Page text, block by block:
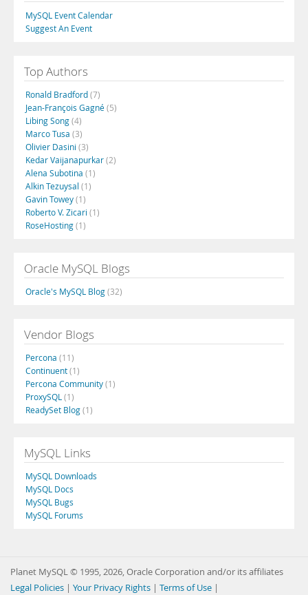
MySQL Event Calendar
Suggest An Event
Top Authors
Ronald Bradford(7)
Jean-François Gagné(5)
Libing Song(4)
Marco Tusa (3)
Olivier Dasini (3)
Kedar Vaijanapurkar(2)
Alena Subotina (1)
Alkin Tezuysal (1)
Gavin Towey(1)
Roberto V. Zicari (1)
RoseHosting(1)
Oracle MySQL Blogs
Oracle's MySQL Blog(32)
Vendor Blogs
Percona (11)
Continuent(1)
Percona Community(1)
ProxySQL (1)
ReadySet Blog(1)
MySQL Links
MySQL Downloads
MySQL Docs
MySQL Bugs
MySQL Forums
Planet MySQL © 1995, 2026, Oracle Corporation and/or its affiliates
Legal Policies | Your Privacy Rights | Terms of Use |